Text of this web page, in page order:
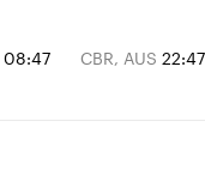
08:47 CBR, AUS 22:47